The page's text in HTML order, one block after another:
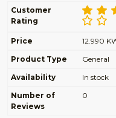
Customer
Rating
Price 12.990
Product Type
General
Availability
In stock
Number of
Reviews
0